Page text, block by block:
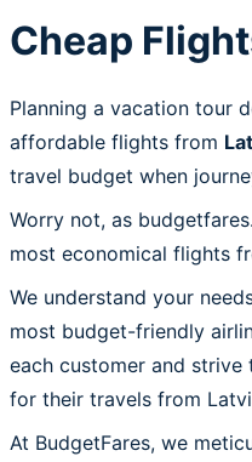
Cheap
Planning a vacation tour
affordable flights from
travel budget when
Worry not, as
most economical flights
We understand your
most budget-friendly
each customer and
for their travels from
At BudgetFares, we